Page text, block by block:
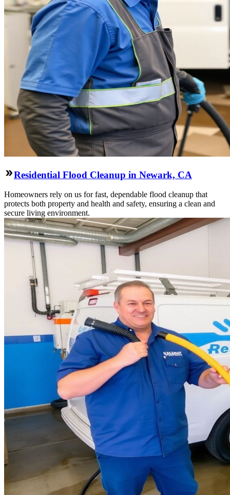
Residential Flood Cleanup in Newark, CA
Homeowners rely on us for fast, dependable flood cleanup that
protects both property and health and safety, ensuring a clean and
secure living environment.